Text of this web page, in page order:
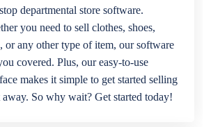
departmental store software.
you need to sell clothes, shoes,
or any other type of item, our software
covered. Plus, our easy-to-use
makes it simple to get started selling
So why wait? Get started today!